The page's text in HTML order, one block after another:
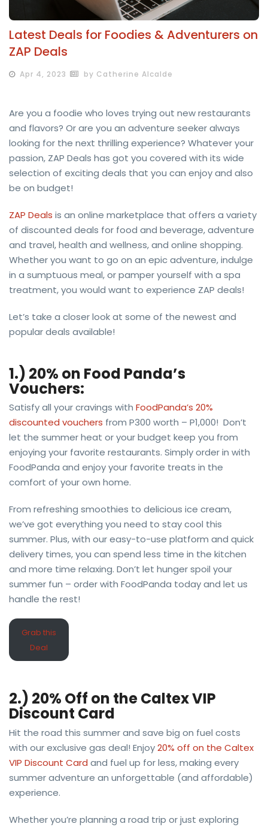
Latest Deals for Foodies & Adventurers on
ZAP Deals
Apr 4, 2023 by Catherine Alcalde
Are you a foodie who loves trying out new restaurants
and flavors? Or are you an adventure seeker always
looking for the next thrilling experience? Whatever your
passion, ZAP Deals has got you covered with its wide
selection of exciting deals that you can enjoy and also
be on budget!
ZAP Deals is an online marketplace that offers a variety
of discounted deals for food and beverage, adventure
and travel, health and wellness, and online shopping.
Whether you want to go on an epic adventure, indulge
in a sumptuous meal, or pamper yourself with a spa
treatment, you would want to experience ZAP deals!
Let’s take a closer look at some of the newest and
popular deals available!
1.) 20% on Food Panda’s
Vouchers:
Satisfy all your cravings with FoodPanda’s 20%
discounted vouchers from P300 worth – P1,000! Don’t
let the summer heat or your budget keep you from
enjoying your favorite restaurants. Simply order in with
FoodPanda and enjoy your favorite treats in the
comfort of your own home.
From refreshing smoothies to delicious ice cream,
we’ve got everything you need to stay cool this
summer. Plus, with our easy-to-use platform and quick
delivery times, you can spend less time in the kitchen
and more time relaxing. Don’t let hunger spoil your
summer fun – order with FoodPanda today and let us
handle the rest!
Grab this
Deal
2.) 20% Off on the Caltex VIP
Discount Card
Hit the road this summer and save big on fuel costs
with our exclusive gas deal! Enjoy20% off on the Caltex
VIP Discount Card and fuel up for less, making every
summer adventure an unforgettable (and affordable)
experience.
Whether you’re planning a road trip or just exploring